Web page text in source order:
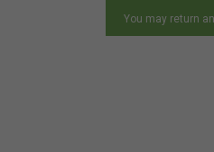
You may return